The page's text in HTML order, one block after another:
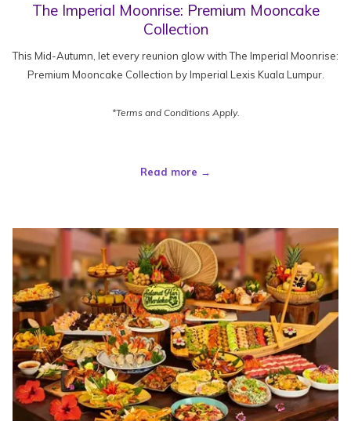
The Imperial Moonrise: Premium Mooncake
Collection
This Mid-Autumn, let every reunion glow with The Imperial Moonrise:
Premium Mooncake Collection by Imperial Lexis Kuala Lumpur.
*Terms and Conditions Apply.
Read more